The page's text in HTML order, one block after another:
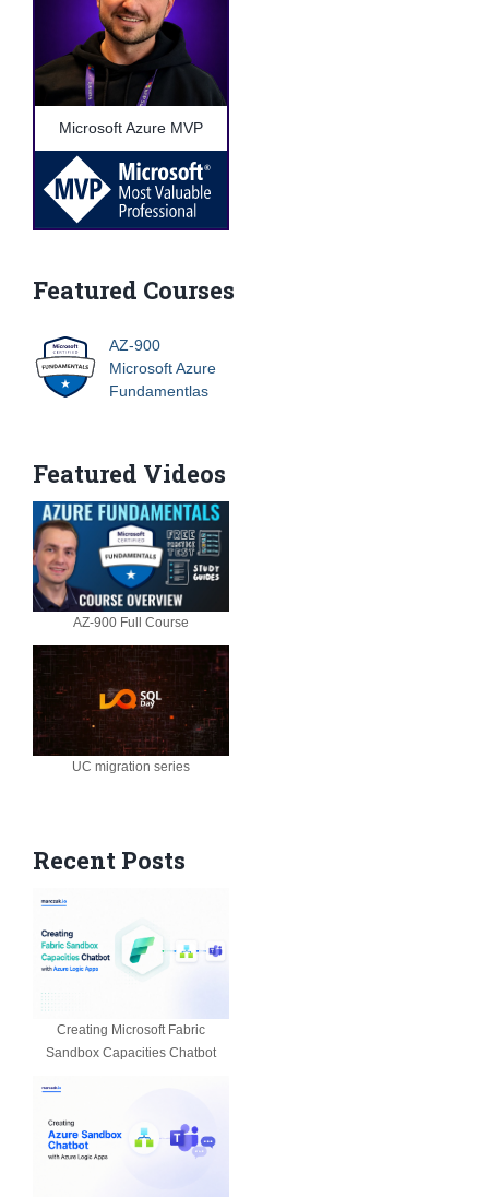
Microsoft Azure MVP
Featured Courses
AZ-900
Microsoft Azure
Fundamentlas
Featured Videos
AZ-900 Full Course
UC migration series
Recent Posts
Creating Microsoft Fabric
Sandbox Capacities Chatbot